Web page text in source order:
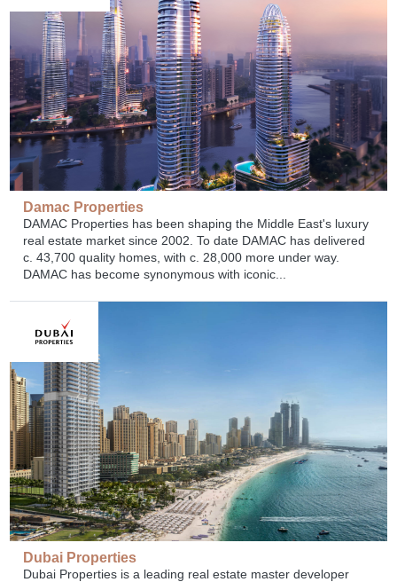
Damac Properties
DAMAC Properties has been shaping the Middle East's luxury
real estate market since 2002. To date DAMAC has delivered
c. 43,700 quality homes, with c. 28,000 more under way.
DAMAC has become synonymous with iconic...
Dubai Properties
Dubai Properties is a leading real estate master developer